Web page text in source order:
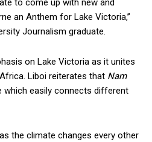
to come up with new and
an Anthem for Lake Victoria,’’
Journalism graduate.
on Lake Victoria as it unites
Liboi reiterates that Nam
easily connects different
the climate changes every other